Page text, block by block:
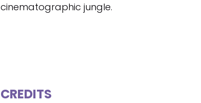
cinematographic jungle.
CREDITS